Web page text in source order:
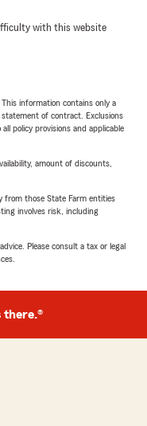
with this website
information contains only a
statement of contract. Exclusions
policy provisions and applicable
amount of discounts,
from those State Farm entities
involves risk, including
Please consult a tax or legal
there.®